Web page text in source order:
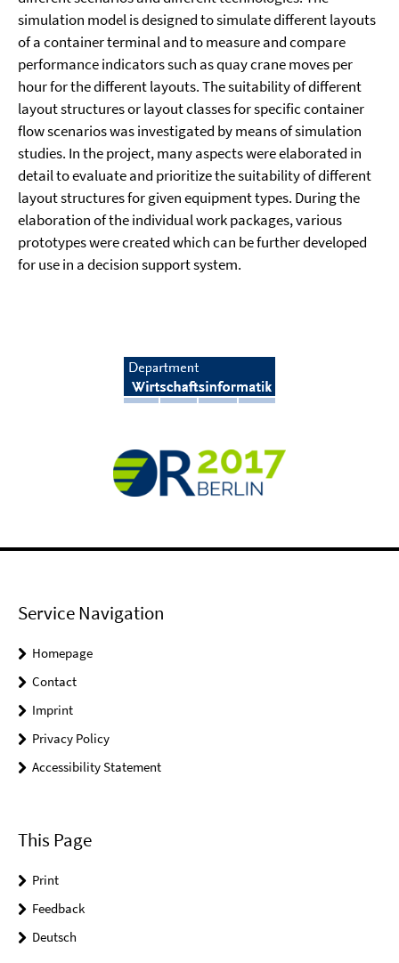
simulation model is designed to simulate different layouts
of a container terminal and to measure and compare
performance indicators such as quay crane moves per
hour for the different layouts. The suitability of different
layout structures or layout classes for specific container
flow scenarios was investigated by means of simulation
studies. In the project, many aspects were elaborated in
detail to evaluate and prioritize the suitability of different
layout structures for given equipment types. During the
elaboration of the individual work packages, various
prototypes were created which can be further developed
for use in a decision support system.
Service Navigation
Homepage
Contact
Imprint
Privacy Policy
Accessibility Statement
This Page
Print
Feedback
Deutsch